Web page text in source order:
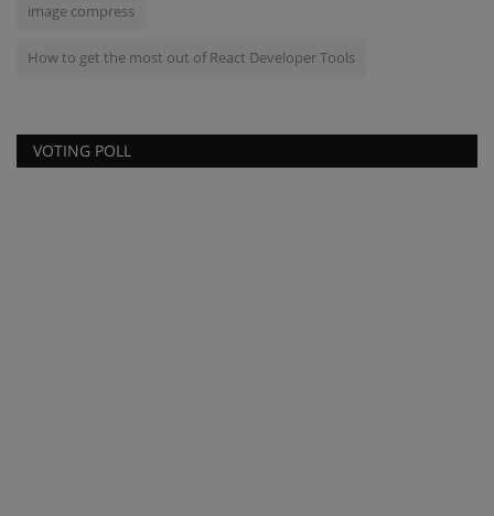
image compress
How to get the most out of React Developer Tools
VOTING POLL